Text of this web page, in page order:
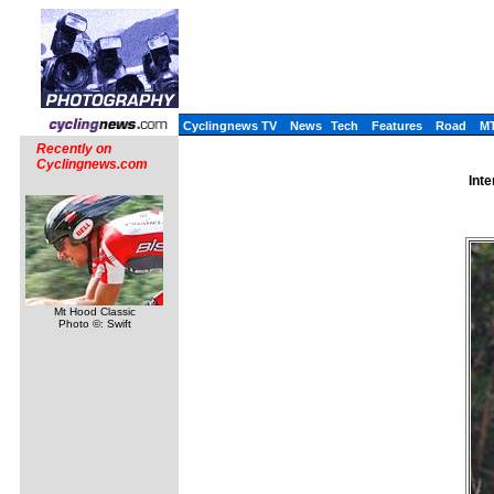
Cyclingnews TV News Tech Features Road
Recently on
Cyclingnews.com
Mt Hood Classic
Photo ©: Swift